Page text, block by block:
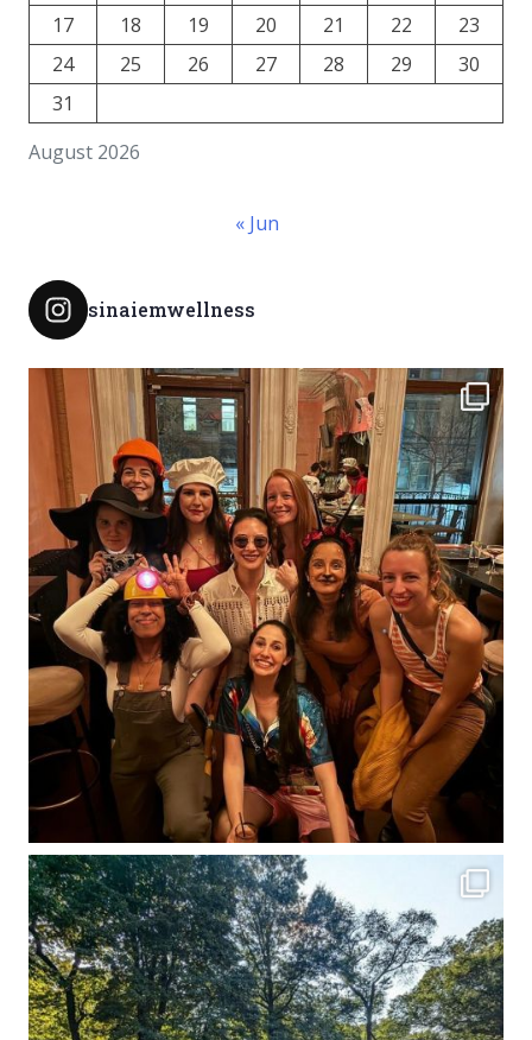
August 2026
17
18 19 20 21 22
23
24
25 26 27 28 29
30
31
« Jun
sinaiemwellness